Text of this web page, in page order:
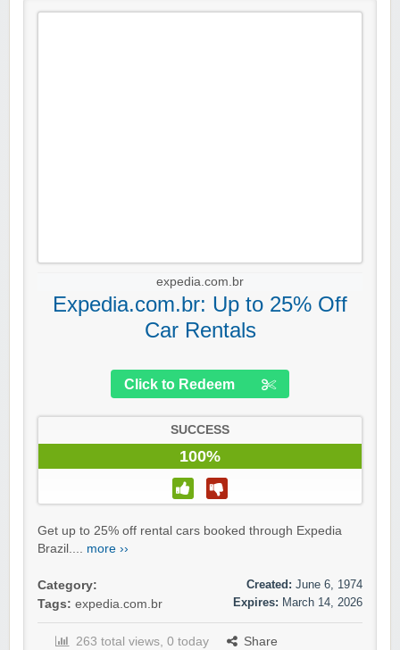
expedia.com.br
Expedia.com.br: Up to 25% Off
Car Rentals
Click to Redeem
SUCCESS
100%
Get up to 25% off rental cars booked through Expedia
Brazil.... more ››
Category:
Tags: expedia.com.br
Created: June 6, 1974
Expires: March 14, 2026
263 total views, 0 today
Share